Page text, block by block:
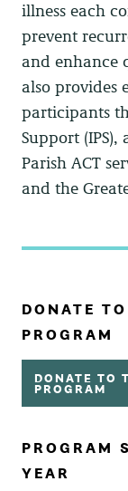
illness each
prevent
and enhance
also provides
participants
Support (IPS),
Parish ACT
and the
DONATE
PROGRAM
DONATE TO
PROGRAM
PROGRAM
YEAR